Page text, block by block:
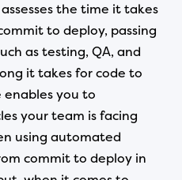
the time it takes
to deploy, passing
as testing, QA, and
it takes for code to
you to
your team is facing
using automated
commit to deploy in